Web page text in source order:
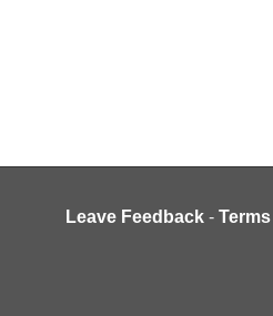
Leave Feedback - Terms